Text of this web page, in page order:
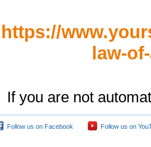
https://
law-
If you are not
Follow us on Facebook Follow us on